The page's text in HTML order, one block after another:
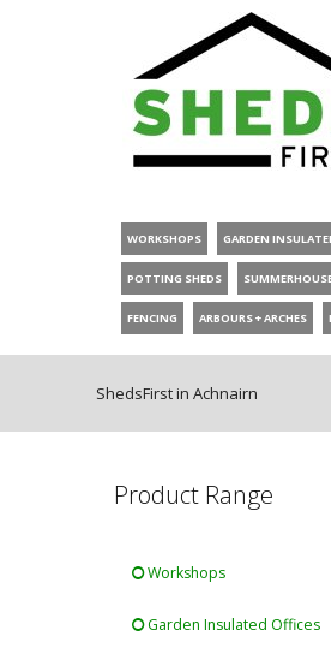
WORKSHOPS GARDEN
POTTING SHEDS
FENCING ARBOURS + ARCHES
ShedsFirst in Achnairn
Product Range
Workshops
Garden Insulated Offices